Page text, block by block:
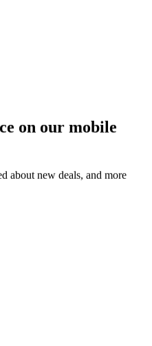
on our mobile
about new deals, and more